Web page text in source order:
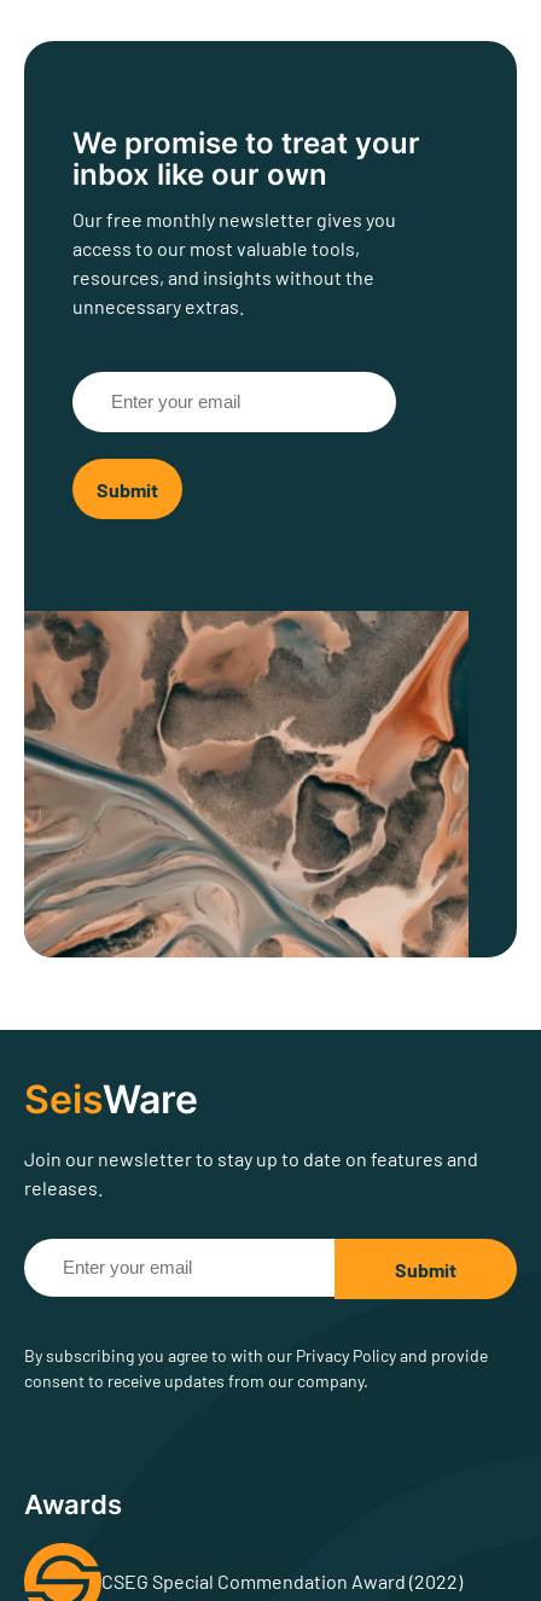
We promise to treat your
inbox like our own
Our free monthly newsletter gives you
access to our most valuable tools,
resources, and insights without the
unnecessary extras.
SeisWare
Join our newsletter to stay up to date on features and
releases.
By subscribing you agree to with our Privacy Policy and provide
consent to receive updates from our company.
Awards
CSEG Special Commendation Award (2022)